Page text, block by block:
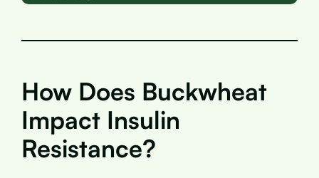
How Does Buckwheat
Impact Insulin
Resistance?